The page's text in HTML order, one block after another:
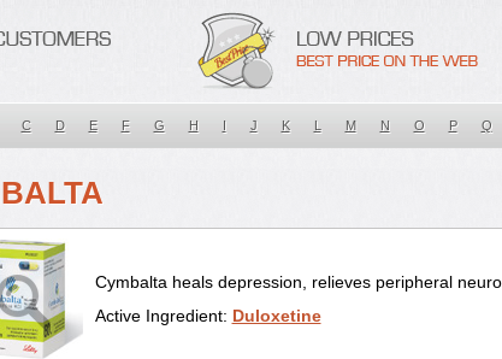
C D E F G H I J K L M N O P Q
Cymbalta heals depression, relieves peripheral
Active Ingredient: Duloxetine